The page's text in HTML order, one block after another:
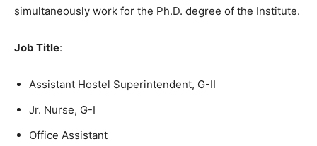
simultaneously work for the Ph.D. degree of the Institute.
Job Title:
Assistant Hostel Superintendent, G-II
Jr. Nurse, G-I
Office Assistant